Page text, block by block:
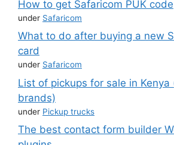
How to get Safaricom PUK code
under Safaricom
What to do after buying a new
card
under Safaricom
List of pickups for sale in Kenya
brands)
under Pickup trucks
The best contact form builder